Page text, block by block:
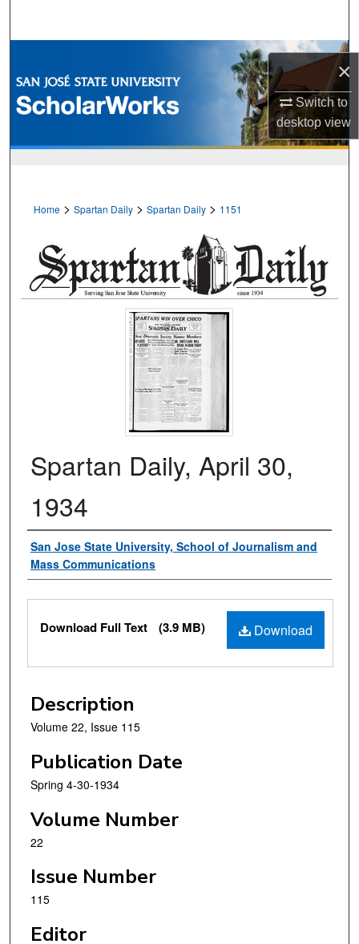
×
Switch to
desktopview
Browse Collections
My Account
Home > Spartan Daily > Spartan Daily > 1151
Spartan Daily, April 30,
1934
Authors
San Jose State University, School of Journalism and
Mass Communications
Files
Download
Download Full Text (3.9 MB)
Description
Volume 22, Issue 115
Publication Date
Spring 4-30-1934
Volume Number
22
Issue Number
115
Editor